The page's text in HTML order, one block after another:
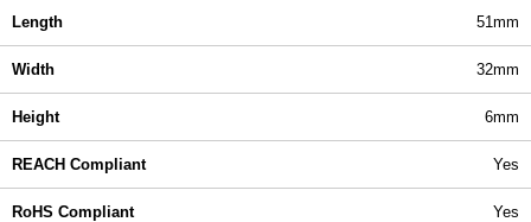
Length 51mm
Width 32mm
Height 6mm
REACH Compliant Yes
RoHS Compliant Yes